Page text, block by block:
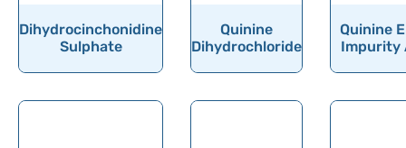
Dihydrocinchonidine
Sulphate
Quinine
Dihydrochloride
Quinine
Impurity